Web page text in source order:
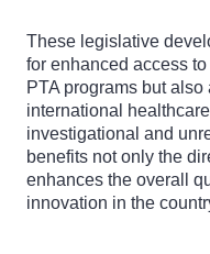
These legislative
for enhanced access
PTA programs but
international
investigational and
benefits not only the
enhances the overall
innovation in the